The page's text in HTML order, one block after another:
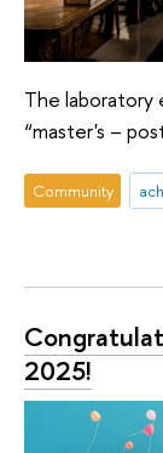
The laboratory
“master's –
Community
2025!